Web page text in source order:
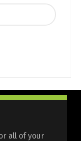
all of your